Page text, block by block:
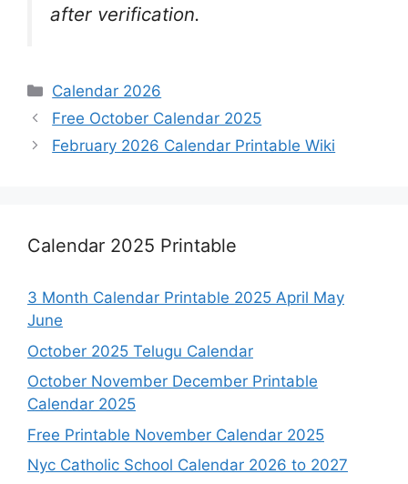
after verification.
Categories
Calendar 2026
Free October Calendar 2025
February 2026 Calendar Printable Wiki
Calendar 2025 Printable
3 Month Calendar Printable 2025 April May
June
October 2025 Telugu Calendar
October November December Printable
Calendar 2025
Free Printable November Calendar 2025
Nyc Catholic School Calendar 2026 to 2027